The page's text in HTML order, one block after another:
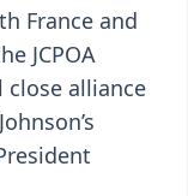
France and
JCPOA
alliance